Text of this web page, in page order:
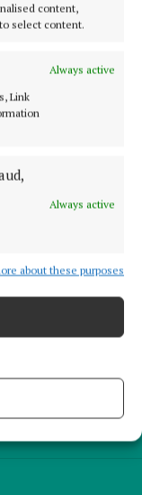
content,
select content.
Always active
Link
Always active
about these purposes
Unit 19H Axis